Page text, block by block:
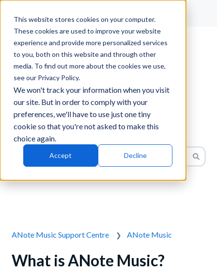
This website stores cookies on your computer.
These cookies are used to improve your website
experience and provide more personalized services
to you, both on this website and through other
media. To find out more about the cookies we use,
see our Privacy Policy.
We won't track your information when you visit
our site. But in order to comply with your
preferences, we'll have to use just one tiny
cookie so that you're not asked to make this
choice again.
Accept Decline
How can we help?
ANote Music Support Centre ANote Music
What is ANote Music?